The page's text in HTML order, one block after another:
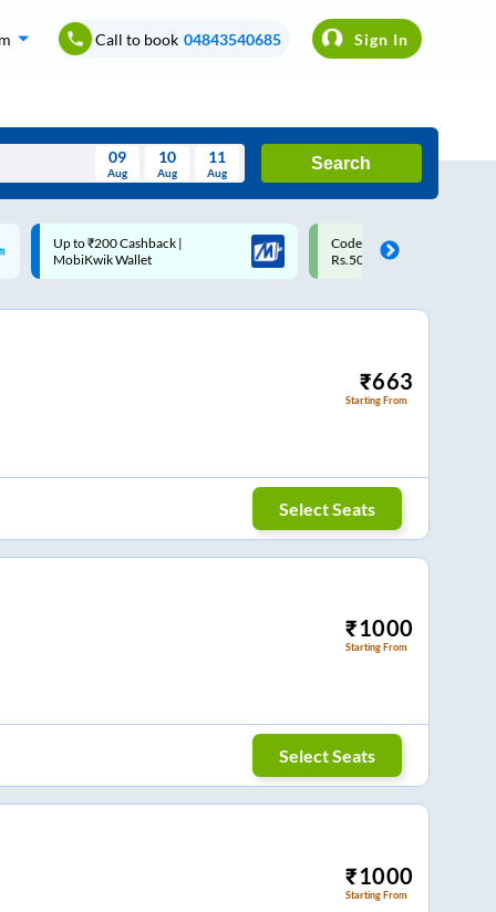
Call to book 04843540685 Sign In
Thu Fri Sat Sun
09
Aug
10
Aug
11
Aug
Search
Code: SMART | 10% off upto
Rs.50
Upto ₹200 off on each trip
Savings Card
₹663
Starting From
Select Seats
₹1000
Starting From
Select Seats
₹1000
Starting From